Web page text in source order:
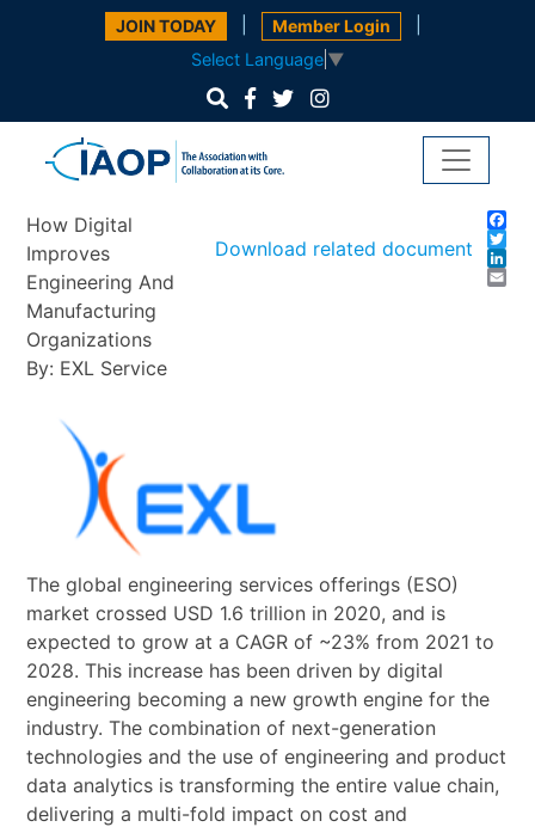
JOIN TODAY Member Login
Select Language ▼
How Digital
Improves
Engineering And
Manufacturing
Organizations
Download related document
By: EXL Service
The global engineering services offerings (ESO)
market crossed USD 1.6 trillion in 2020, and is
expected to grow at a CAGR of ~23% from 2021 to
2028. This increase has been driven by digital
engineering becoming a new growth engine for the
industry. The combination of next-generation
technologies and the use of engineering and product
data analytics is transforming the entire value chain,
delivering a multi-fold impact on cost and